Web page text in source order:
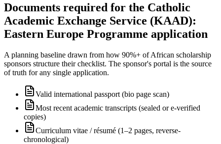
Documents required for the Catholic
Academic Exchange Service (KAAD):
Eastern Europe Programme application
A planning baseline drawn from how 90%+ of African scholarship
sponsors structure their checklist. The sponsor's portal is the source
of truth for any single application.
Valid international passport (bio page scan)
Most recent academic transcripts (sealed or e-verified
copies)
Curriculum vitae / résumé (1–2 pages, reverse-
chronological)